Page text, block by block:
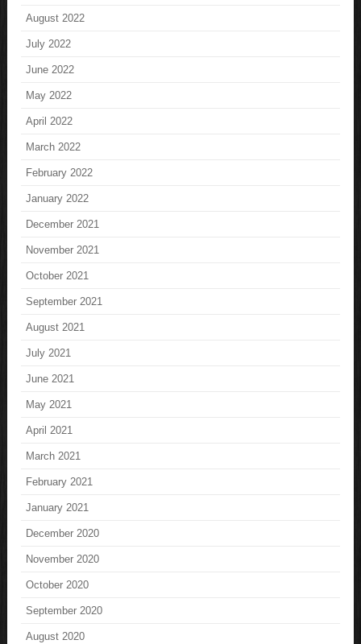
August 2022
July 2022
June 2022
May 2022
April 2022
March 2022
February 2022
January 2022
December 2021
November 2021
October 2021
September 2021
August 2021
July 2021
June 2021
May 2021
April 2021
March 2021
February 2021
January 2021
December 2020
November 2020
October 2020
September 2020
August 2020